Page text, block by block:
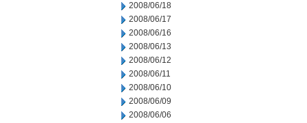
2008/06/18
2008/06/17
2008/06/16
2008/06/13
2008/06/12
2008/06/11
2008/06/10
2008/06/09
2008/06/06